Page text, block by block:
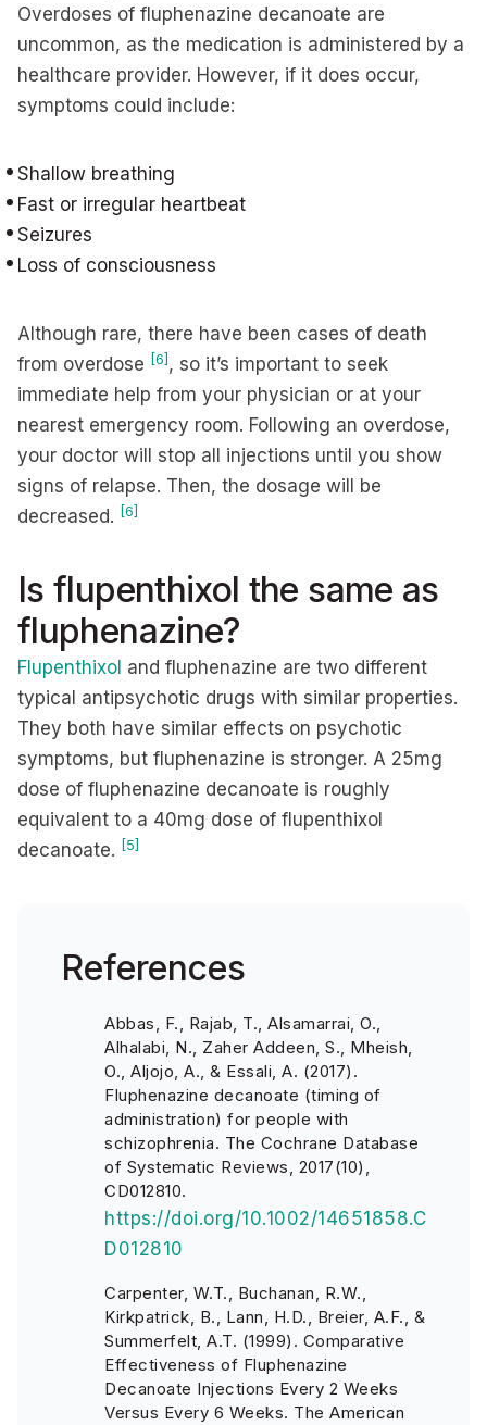
Overdoses of fluphenazine decanoate are
uncommon, as the medication is administered by a
healthcare provider. However, if it does occur,
symptoms could include:
Shallow breathing
Fast or irregular heartbeat
Seizures
Loss of consciousness
Although rare, there have been cases of death
from overdose [6] , so it’s important to seek
immediate help from your physician or at your
nearest emergency room. Following an overdose,
your doctor will stop all injections until you show
signs of relapse. Then, the dosage will be
decreased. [6]
Is flupenthixol the same as
fluphenazine?
Flupenthixol and fluphenazine are two different
typical antipsychotic drugs with similar properties.
They both have similar effects on psychotic
symptoms, but fluphenazine is stronger. A 25mg
dose of fluphenazine decanoate is roughly
equivalent to a 40mg dose of flupenthixol
decanoate. [5]
References
Abbas, F., Rajab, T., Alsamarrai, O.,
Alhalabi, N., Zaher Addeen, S., Mheish,
O., Aljojo, A., & Essali, A. (2017).
Fluphenazine decanoate (timing of
administration) for people with
schizophrenia. The Cochrane Database
of Systematic Reviews, 2017(10),
CD012810.
https://doi.org/10.1002/14651858.C
D012810
Carpenter, W.T., Buchanan, R.W.,
Kirkpatrick, B., Lann, H.D., Breier, A.F., &
Summerfelt, A.T. (1999). Comparative
Effectiveness of Fluphenazine
Decanoate Injections Every 2 Weeks
Versus Every 6 Weeks. The American